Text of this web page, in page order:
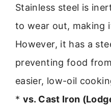
Stainless steel is
to wear out, making
However, it has a
preventing food
easier, low-oil
* vs. Cast Iron